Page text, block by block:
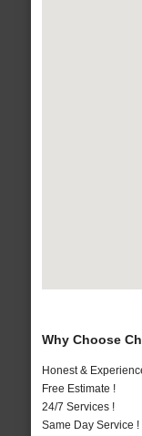
Why Choose
Honest &
Free Estimate !
24/7 Services !
Same Day Service !